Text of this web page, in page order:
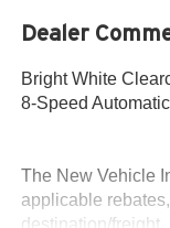
Dealer
Bright White
8-Speed
The New Vehicle
applicable
destination/